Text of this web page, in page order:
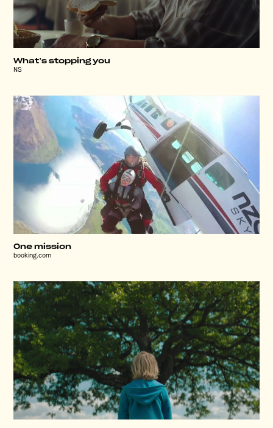
What’s stopping you
NS
One mission
booking.com